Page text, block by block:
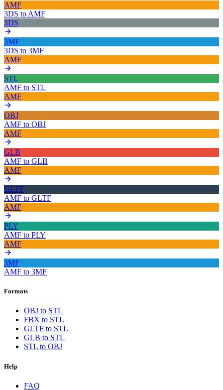
AMF
3DS to AMF
3DS
3MF
3DS to 3MF
AMF
STL
AMF to STL
AMF
OBJ
AMF to OBJ
AMF
GLB
AMF to GLB
AMF
GLTF
AMF to GLTF
AMF
PLY
AMF to PLY
AMF
3MF
AMF to 3MF
Formats
OBJ to STL
FBX to STL
GLTF to STL
GLB to STL
STL to OBJ
Help
FAQ